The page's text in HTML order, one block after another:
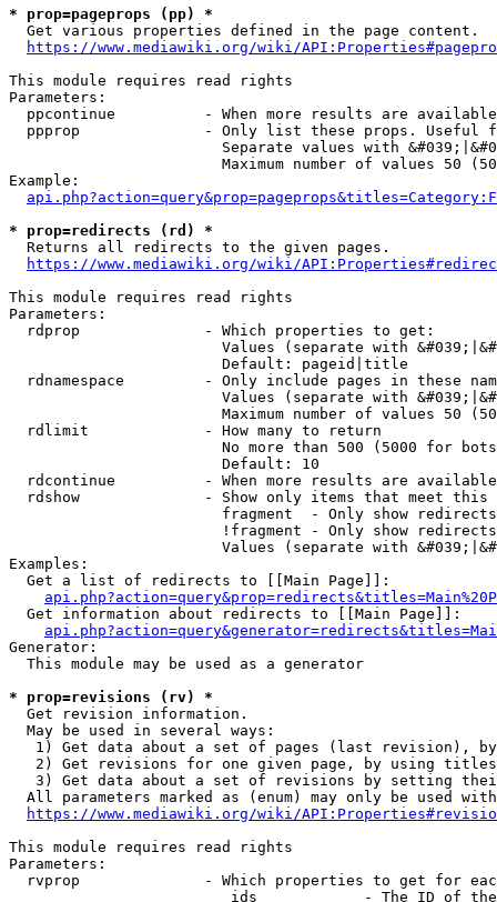
* prop=pageprops (pp) *
  Get various properties defined in the page content.
https://www.mediawiki.org/wiki/
This module requires read rights
Parameters:
ppcontinue          - When more results are
ppprop              - Only list these props. Useful
Separate values with
Maximum number of values 50
Example:
* prop=redirects (rd) *
  Returns all redirects to the given pages.
https://www.mediawiki.org/wiki/
This module requires read rights
Parameters:
  rdprop              - Which properties to get:
Values (separate with
                        Default: pageid|title
rdnamespace         - Only include pages in these
Values (separate with
Maximum number of values 50
  rdlimit             - How many to return
No more than 500 (5000 for
                        Default: 10
rdcontinue          - When more results are
rdshow              - Show only items that meet this
fragment  - Only show
!fragment - Only show
Values (separate with
Examples:
  Get a list of redirects to [[Main Page]]:
  Get information about redirects to [[Main Page]]:
Generator:
  This module may be used as a generator
* prop=revisions (rv) *
  Get revision information.
  May be used in several ways:
1) Get data about a set of pages (last revision),
2) Get revisions for one given page, by using
3) Get data about a set of revisions by setting
All parameters marked as (enum) may only be used
https://www.mediawiki.org/wiki/
This module requires read rights
Parameters:
rvprop              - Which properties to get for
ids            - The ID of